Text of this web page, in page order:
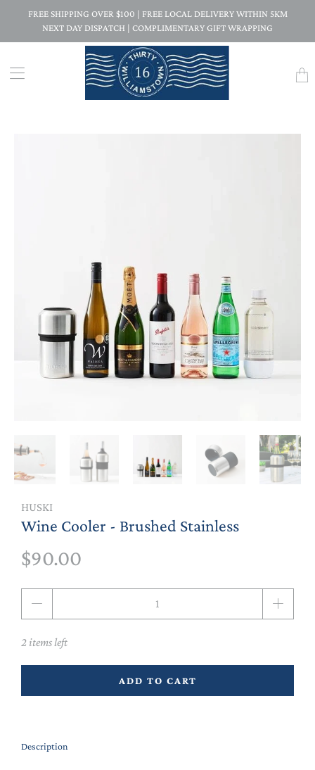
FREE SHIPPING OVER $100 | FREE LOCAL DELIVERY WITHIN 5KM
NEXT DAY DISPATCH | COMPLIMENTARY GIFT WRAPPING
HUSKI
Wine Cooler - Brushed Stainless
$90.00
2 items left
ADD TO CART
Description